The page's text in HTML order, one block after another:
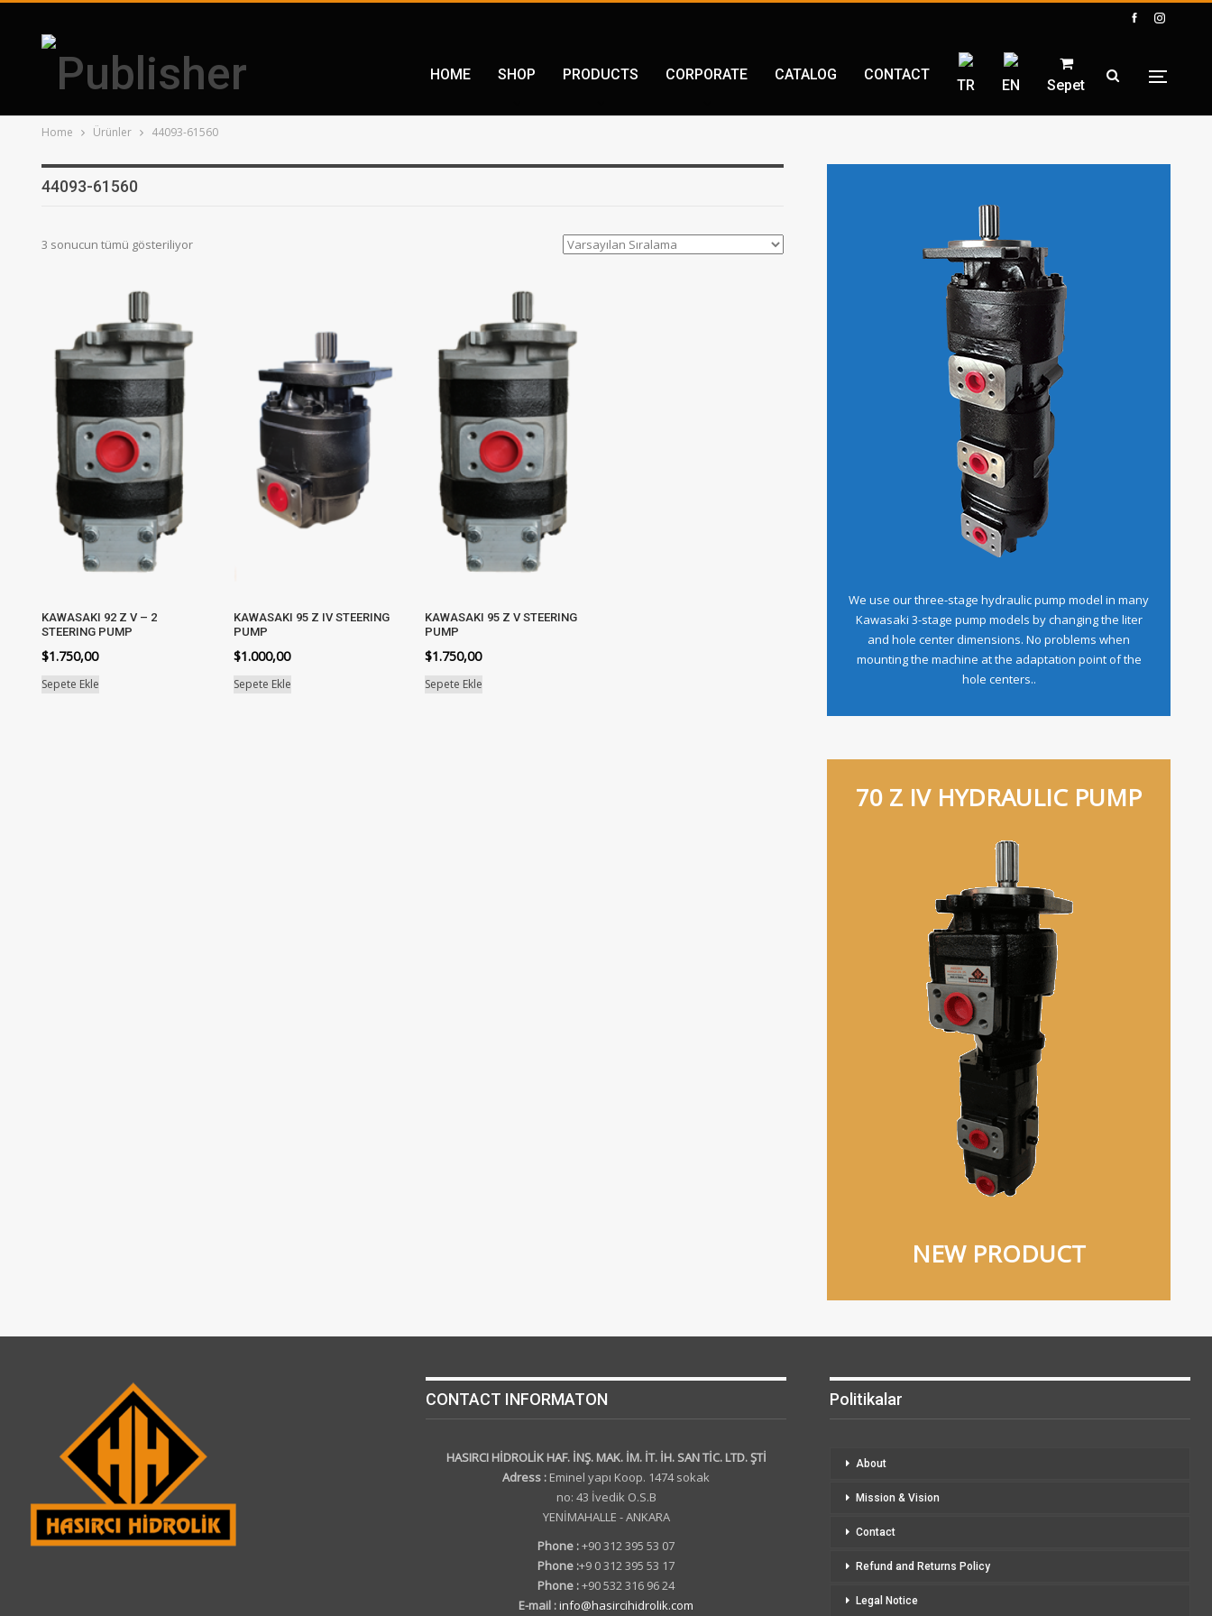
HOME SHOP PRODUCTS CORPORATE CATALOG CONTACT
TR EN Sepet
Home Ürünler 44093-61560
44093-61560
3 sonucun tümü gösteriliyor
KAWASAKI 92 Z V – 2
STEERING PUMP
$1.750,00
Sepete Ekle
KAWASAKI 95 Z IV STEERING
PUMP
$1.000,00
Sepete Ekle
KAWASAKI 95 Z V STEERING
PUMP
$1.750,00
Sepete Ekle
We use our three-stage hydraulic pump model in many
Kawasaki 3-stage pump models by changing the liter
and hole center dimensions. No problems when
mounting the machine at the adaptation point of the
hole centers..
70 Z IV HYDRAULIC PUMP
NEW PRODUCT
CONTACT INFORMATON
HASIRCI HİDROLİK HAF. İNŞ. MAK. İM. İT. İH. SAN TİC. LTD. ŞTİ
Adress : Eminel yapı Koop. 1474 sokak
no: 43 İvedik O.S.B
YENİMAHALLE - ANKARA
Phone :+90 312 395 53 07
Phone :+9 0 312 395 53 17
Phone :+90 532 316 96 24
E-mail :info@hasircihidrolik.com
Politikalar
About
Mission & Vision
Contact
Refund and Returns Policy
Legal Notice